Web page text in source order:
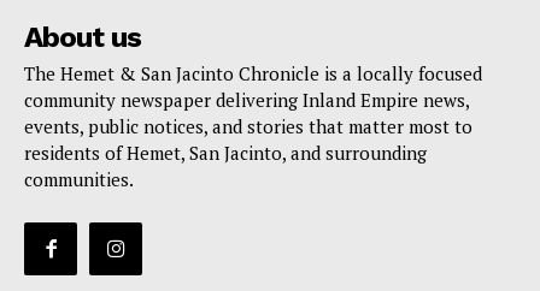
About us
The Hemet & San Jacinto Chronicle is a locally focused
community newspaper delivering Inland Empire news,
events, public notices, and stories that matter most to
residents of Hemet, San Jacinto, and surrounding
communities.